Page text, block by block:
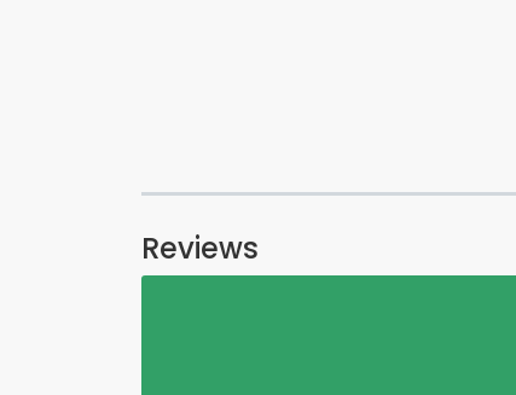
Reviews